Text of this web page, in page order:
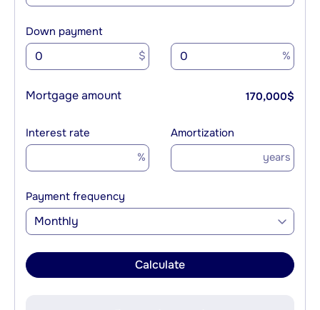
Down payment
$ %
Mortgage amount 170,000$
Interest rate
%
Amortization
years
Payment frequency
Monthly
Calculate